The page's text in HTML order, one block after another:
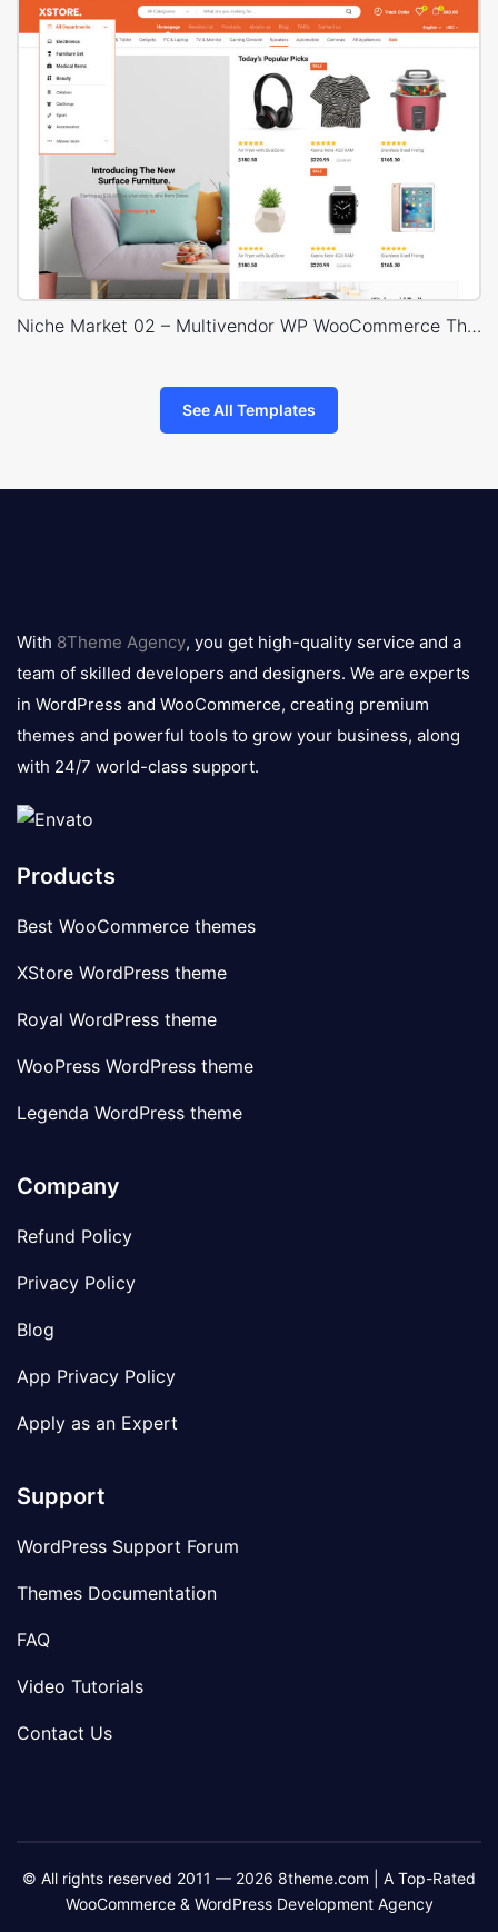
Niche Market 02 – Multivendor WP WooCommerce Theme
See All Templates
logo
With 8Theme Agency, you get high-quality service and a
team of skilled developers and designers. We are experts
in WordPress and WooCommerce, creating premium
themes and powerful tools to grow your business, along
with 24/7 world-class support.
Products
Best WooCommerce themes
XStore WordPress theme
Royal WordPress theme
WooPress WordPress theme
Legenda WordPress theme
Company
Refund Policy
Privacy Policy
Blog
App Privacy Policy
Apply as an Expert
Support
WordPress Support Forum
Themes Documentation
FAQ
Video Tutorials
Contact Us
© All rights reserved 2011 — 2026 8theme.com | A Top-Rated
WooCommerce & WordPress Development Agency